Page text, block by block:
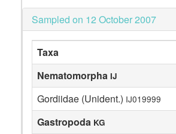
Sampled on 12 October 2007
Taxa
Nematomorpha IJ
Gordiidae (Unident.) IJ019999
Gastropoda KG